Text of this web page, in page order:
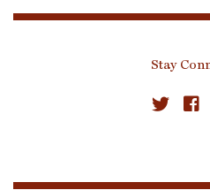
Stay